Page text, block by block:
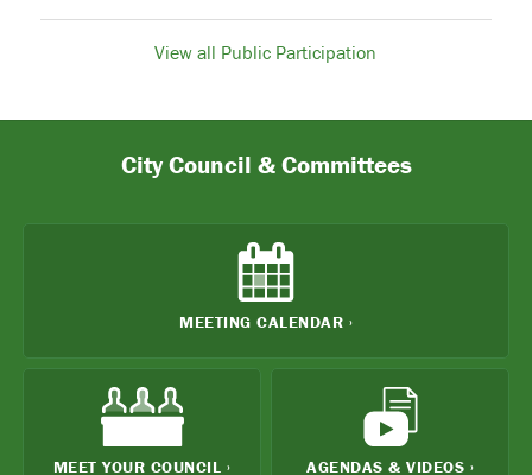
View all Public Participation
City Council & Committees
MEETING CALENDAR ›
MEET YOUR COUNCIL › AGENDAS & VIDEOS ›